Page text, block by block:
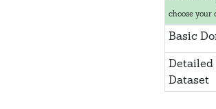
choose your
Basic
Detailed
Dataset